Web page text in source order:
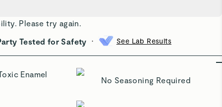
Please try again.
Tested for Safety • See Lab Results
Enamel
No Seasoning Required